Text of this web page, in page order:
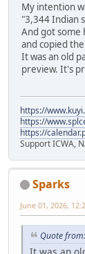
My intention
"3,344 Indian
And got some
and copied
It was an old
preview. It's
https://
https://
https://
Support ICWA,
Sparks
June 01, 2026,
Quote
It was an